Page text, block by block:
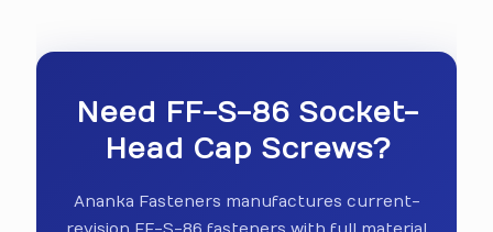
Need FF-S-86 Socket-
Head Cap Screws?
Ananka Fasteners manufactures current-